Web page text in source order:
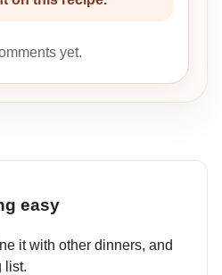
yet.
easy
it with other dinners, and
list.